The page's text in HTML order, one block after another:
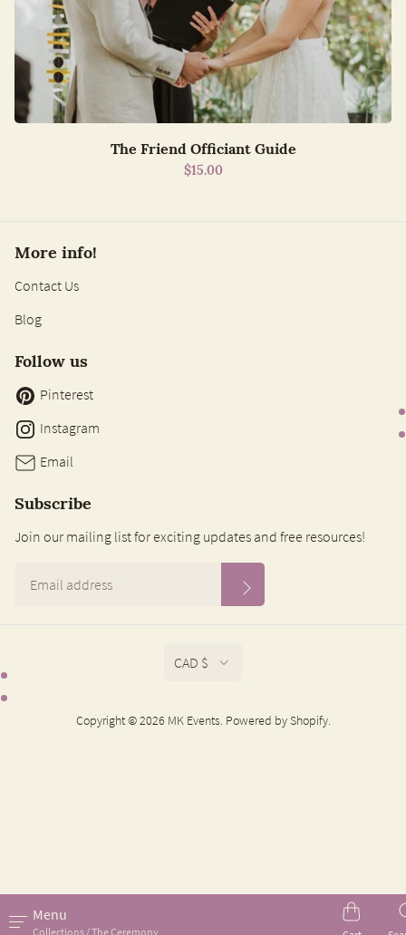
Menu
Collections / The Ceremony
The Friend Officiant Guide
$15.00
More info!
Contact Us
Blog
Follow us
Pinterest
Instagram
Email
Subscribe
Join our mailing list for exciting updates and free resources!
Copyright © 2026 MK Events. Powered by Shopify.
CAD $